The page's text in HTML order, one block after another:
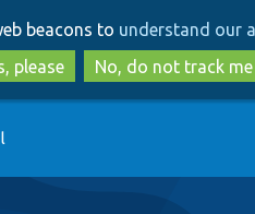
to
main
content
to
search
beacons to understand our
please
No, do not track me